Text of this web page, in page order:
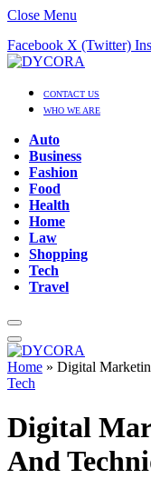
Close Menu
Facebook X (Twitter)
CONTACT US
WHO WE ARE
Auto
Business
Fashion
Food
Health
Home
Law
Shopping
Tech
Travel
Home » Digital
Tech
Digital
And